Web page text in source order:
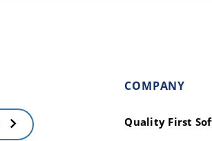
COMPANY
Quality First